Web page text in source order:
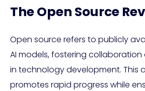
The Open Source
Open source refers to publicly
AI models, fostering
in technology development. This
promotes rapid progress while